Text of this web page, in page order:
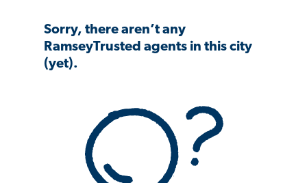
Sorry, there aren’t any
RamseyTrusted agents in this city
(yet).